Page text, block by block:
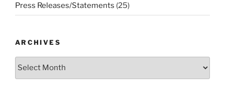
Press Releases/Statements (25)
ARCHIVES
Archives